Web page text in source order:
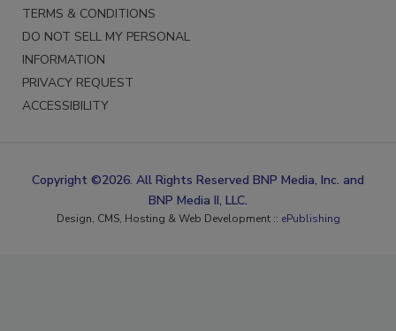
TERMS & CONDITIONS
DO NOT SELL MY PERSONAL
INFORMATION
PRIVACY REQUEST
ACCESSIBILITY
Copyright ©2026. All Rights Reserved BNP Media, Inc. and
BNP Media II, LLC.
Design, CMS, Hosting & Web Development :: ePublishing